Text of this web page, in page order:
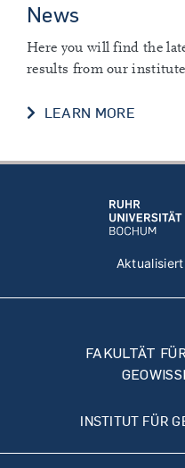
News
Here you will find the
results from our
LEARN MORENEWS
FAKULTÄT
INSTITUT FÜR